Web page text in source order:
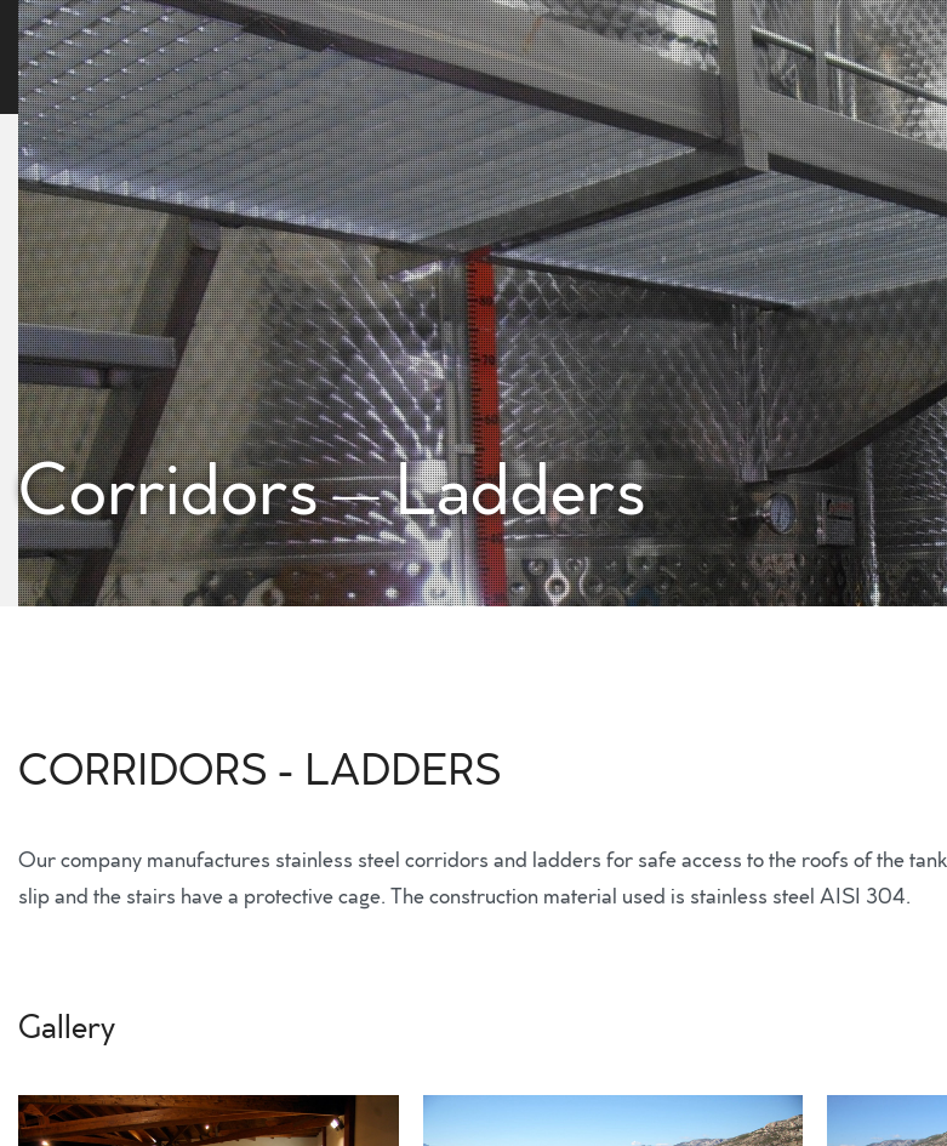
Corridors – Ladders
CORRIDORS - LADDERS
Our company manufactures stainless steel corridors and ladders for safe access to the roofs of the
slip and the stairs have a protective cage. The construction material used is stainless steel AISI 304.
Gallery